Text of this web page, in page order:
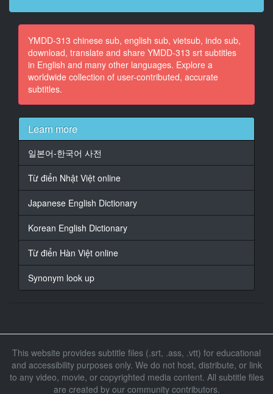
At 00:01:16.140, Character said: I'm going to work at
a nearby supermarket.
11
At 00:01:20.140, Character said: Fortunately, the
owner of the room likes us.
the rent for a while.
At 00:01:35.140, Character said: However, after three
14
At 00:01:39.140, Character said: This month is not
enough.
15
At 00:01:42.140, Character said: The rent for the
room is...
16
for the shop.
18
At 00:01:52.980, Character said: Let's ask the owner
YMDD-313 chinese sub, english sub, vietsub, indo sub,
download, translate and share YMDD-313 srt subtitles
in English and many other languages. Explore a
worldwide collection of user-contributed, accurate
subtitles.
Learn more
일본어-한국어 사전
Từ điển Nhật Việt online
Japanese English Dictionary
Korean English Dictionary
Từ điển Hàn Việt online
Synonym look up
This website provides subtitle files (.srt, .ass, .vtt) for educational
and accessibility purposes only. We do not host, distribute, or link
to any video, movie, or copyrighted media content. All subtitle files
are created by our community contributors.